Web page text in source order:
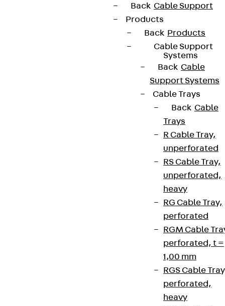
Back Cable Support
Products
Back Products
Cable Support
Systems
Back Cable
Support Systems
Cable Trays
Back Cable
Trays
R Cable Tray,
unperforated
RS Cable Tray,
unperforated,
heavy
RG Cable Tray,
perforated
RGM Cable
perforated, t =
1,00 mm
RGS Cable
perforated,
heavy